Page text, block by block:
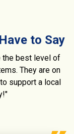
to Say
the best level of
They are on
support a local